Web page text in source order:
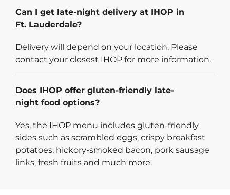
Can I get late-night delivery at IHOP in
Ft. Lauderdale?
Delivery will depend on your location. Please
contact your closest IHOP for more information.
Does IHOP offer gluten-friendly late-
night food options?
Yes, the IHOP menu includes gluten-friendly
sides such as scrambled eggs, crispy breakfast
potatoes, hickory-smoked bacon, pork sausage
links, fresh fruits and much more.